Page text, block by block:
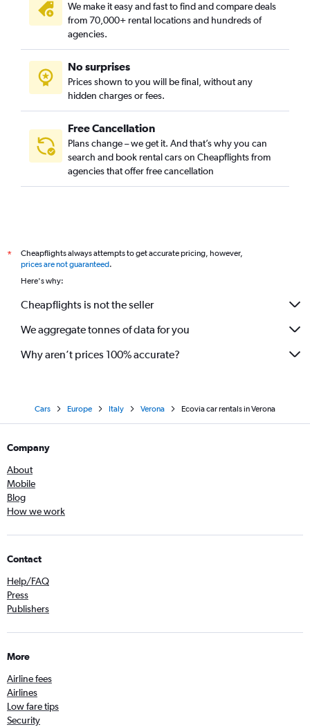
We make it easy and fast to find and compare deals
from 70,000+ rental locations and hundreds of
agencies.
No surprises
Prices shown to you will be final, without any
hidden charges or fees.
Free Cancellation
Plans change – we get it. And that’s why you can
search and book rental cars on Cheapflights from
agencies that offer free cancellation
*
Cheapflights always attempts to get accurate pricing, however,
prices are not guaranteed.
Here's why:
Cheapflights is not the seller
We aggregate tonnes of data for you
Why aren’t prices 100% accurate?
Cars Europe Italy Verona Ecovia car rentals in Verona
Company
About
Mobile
Blog
How we work
Contact
Help/FAQ
Press
Publishers
More
Airline fees
Airlines
Low fare tips
Security